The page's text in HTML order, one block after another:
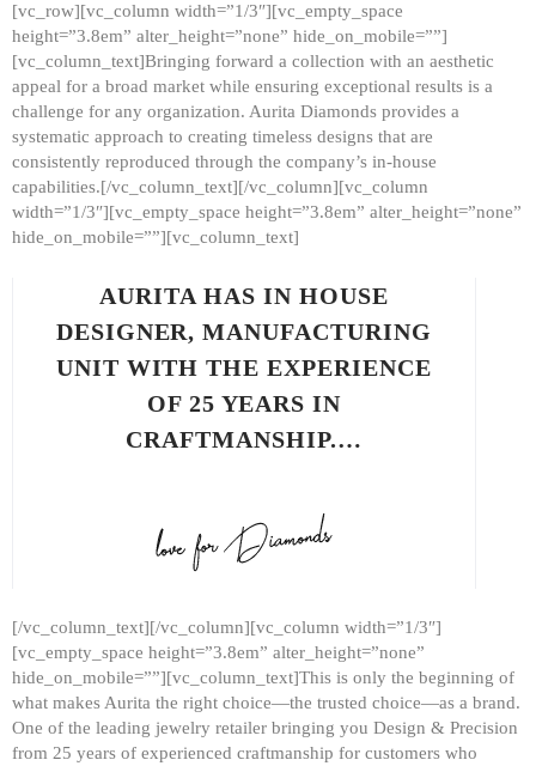
[vc_row][vc_column width=”1/3″][vc_empty_space
height=”3.8em” alter_height=”none” hide_on_mobile=””]
[vc_column_text]Bringing forward a collection with an aesthetic
appeal for a broad market while ensuring exceptional results is a
challenge for any organization. Aurita Diamonds provides a
systematic approach to creating timeless designs that are
consistently reproduced through the company’s in-house
capabilities.[/vc_column_text][/vc_column][vc_column
width=”1/3″][vc_empty_space height=”3.8em” alter_height=”none”
hide_on_mobile=””][vc_column_text]
AURITA HAS IN HOUSE
DESIGNER, MANUFACTURING
UNIT WITH THE EXPERIENCE
OF 25 YEARS IN
CRAFTMANSHIP.…
[/vc_column_text][/vc_column][vc_column width=”1/3″]
[vc_empty_space height=”3.8em” alter_height=”none”
hide_on_mobile=””][vc_column_text]This is only the beginning of
what makes Aurita the right choice—the trusted choice—as a brand.
One of the leading jewelry retailer bringing you Design & Precision
from 25 years of experienced craftmanship for customers who